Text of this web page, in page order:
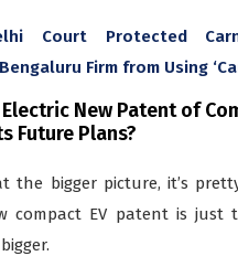
Court Protected
Firm from Using
New Patent of
Future Plans?
the bigger picture, it’s
compact EV patent is